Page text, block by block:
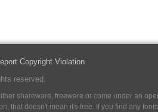
Copyright Violation
reserved.
shareware, freeware or come under an
that doesn't mean it's free. If you find any